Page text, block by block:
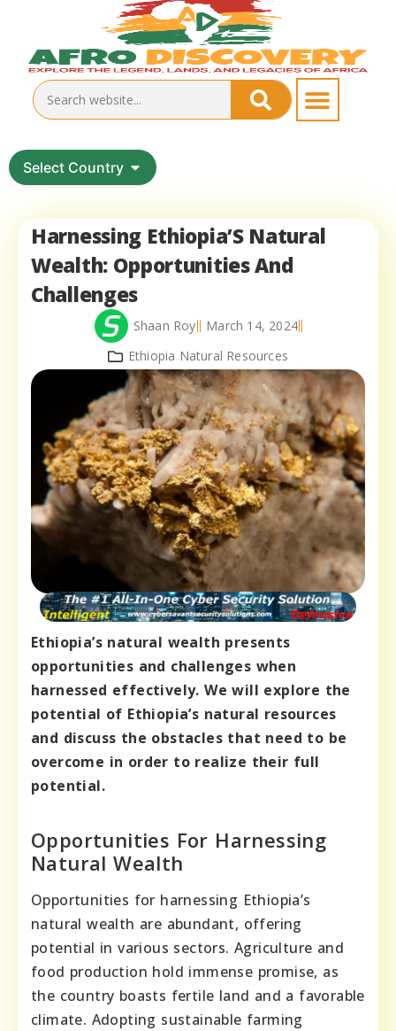
Select Country
Harnessing Ethiopia’S Natural
Wealth: Opportunities And
Challenges
Shaan Roy
March 14, 2024
Ethiopia Natural Resources
Ethiopia’s natural wealth presents
opportunities and challenges when
harnessed effectively. We will explore the
potential of Ethiopia’s natural resources
and discuss the obstacles that need to be
overcome in order to realize their full
potential.
Opportunities For Harnessing
Natural Wealth
Opportunities for harnessing Ethiopia’s
natural wealth are abundant, offering
potential in various sectors. Agriculture and
food production hold immense promise, as
the country boasts fertile land and a favorable
climate. Adopting sustainable farming